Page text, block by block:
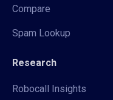
Compare
Spam Lookup
Research
Robocall Insights